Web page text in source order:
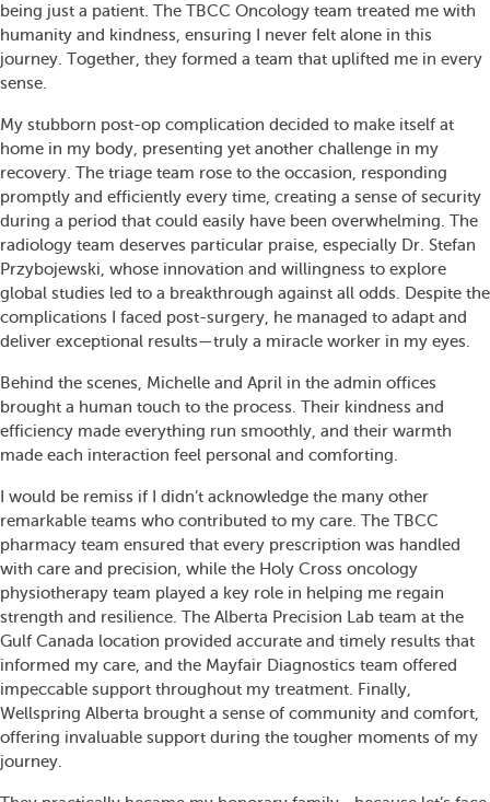
being just a patient. The TBCC Oncology team treated me with
humanity and kindness, ensuring I never felt alone in this
journey. Together, they formed a team that uplifted me in every
sense.
My stubborn post-op complication decided to make itself at
home in my body, presenting yet another challenge in my
recovery. The triage team rose to the occasion, responding
promptly and efficiently every time, creating a sense of security
during a period that could easily have been overwhelming. The
radiology team deserves particular praise, especially Dr. Stefan
Przybojewski, whose innovation and willingness to explore
global studies led to a breakthrough against all odds. Despite the
complications I faced post-surgery, he managed to adapt and
deliver exceptional results—truly a miracle worker in my eyes.
Behind the scenes, Michelle and April in the admin offices
brought a human touch to the process. Their kindness and
efficiency made everything run smoothly, and their warmth
made each interaction feel personal and comforting.
I would be remiss if I didn’t acknowledge the many other
remarkable teams who contributed to my care. The TBCC
pharmacy team ensured that every prescription was handled
with care and precision, while the Holy Cross oncology
physiotherapy team played a key role in helping me regain
strength and resilience. The Alberta Precision Lab team at the
Gulf Canada location provided accurate and timely results that
informed my care, and the Mayfair Diagnostics team offered
impeccable support throughout my treatment. Finally,
Wellspring Alberta brought a sense of community and comfort,
offering invaluable support during the tougher moments of my
journey.